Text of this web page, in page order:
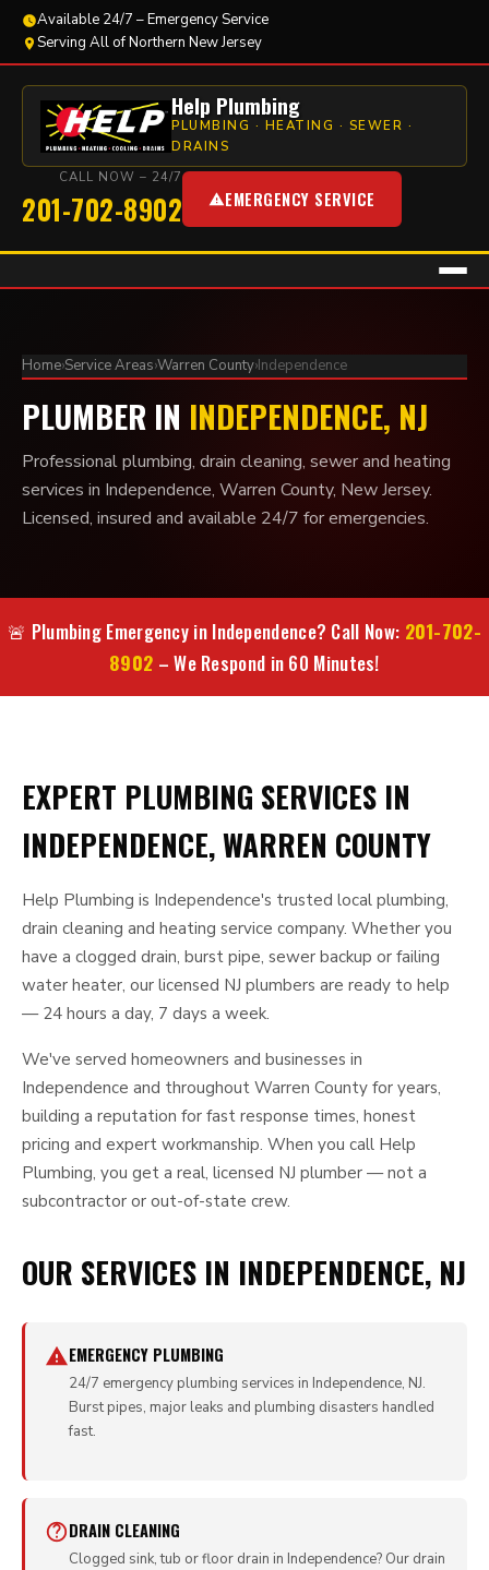
Available 24/7 – Emergency Service
Serving All of Northern New Jersey
Help Plumbing
PLUMBING · HEATING · SEWER ·
DRAINS
CALL NOW – 24/7
201-702-8902 EMERGENCY SERVICE
Home›Service Areas›Warren County›Independence
PLUMBER IN INDEPENDENCE, NJ
Professional plumbing, drain cleaning, sewer and heating
services in Independence, Warren County, New Jersey.
Licensed, insured and available 24/7 for emergencies.
🚨 Plumbing Emergency in Independence? Call Now: 201-702-
8902 – We Respond in 60 Minutes!
EXPERT PLUMBING SERVICES IN
INDEPENDENCE, WARREN COUNTY
Help Plumbing is Independence's trusted local plumbing,
drain cleaning and heating service company. Whether you
have a clogged drain, burst pipe, sewer backup or failing
water heater, our licensed NJ plumbers are ready to help
— 24 hours a day, 7 days a week.
We've served homeowners and businesses in
Independence and throughout Warren County for years,
building a reputation for fast response times, honest
pricing and expert workmanship. When you call Help
Plumbing, you get a real, licensed NJ plumber — not a
subcontractor or out-of-state crew.
OUR SERVICES IN INDEPENDENCE, NJ
EMERGENCY PLUMBING
24/7 emergency plumbing services in Independence, NJ.
Burst pipes, major leaks and plumbing disasters handled
fast.
DRAIN CLEANING
Clogged sink, tub or floor drain in Independence? Our drain